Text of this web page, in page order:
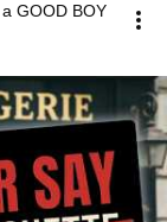
GOOD BOY